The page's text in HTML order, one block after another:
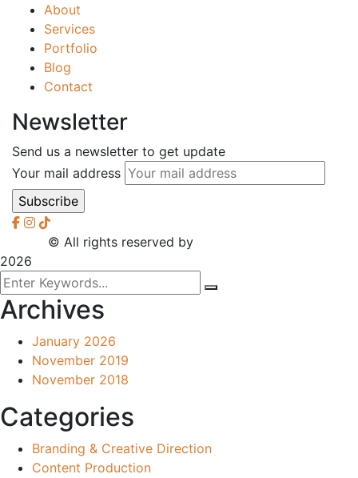
About
Services
Portfolio
Blog
Contact
Newsletter
Send us a newsletter to get update
Your mail address
© All rights reserved by
2026
Archives
January 2026
November 2019
November 2018
Categories
Branding & Creative Direction
Content Production